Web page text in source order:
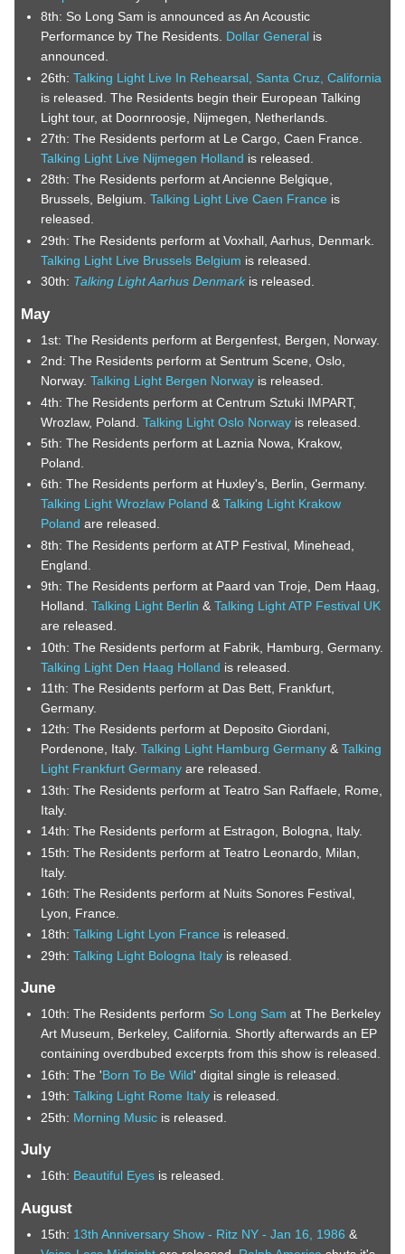
8th: So Long Sam is announced as An Acoustic
Performance by The Residents. Dollar General is
announced.
26th:Talking Light Live In Rehearsal, Santa Cruz, California
is released. The Residents begin their European Talking
Light tour, at Doornroosje, Nijmegen, Netherlands.
27th: The Residents perform at Le Cargo, Caen France.
Talking Light Live Nijmegen Holland is released.
28th: The Residents perform at Ancienne Belgique,
Brussels, Belgium.Talking Light Live Caen France is
released.
29th: The Residents perform at Voxhall, Aarhus, Denmark.
Talking Light Live Brussels Belgium is released.
30th: Talking Light Aarhus Denmarkis released.
May
1st: The Residents perform at Bergenfest, Bergen, Norway.
2nd: The Residents perform at Sentrum Scene, Oslo,
Norway.Talking Light Bergen Norway is released.
4th: The Residents perform at Centrum Sztuki IMPART,
Wrozlaw, Poland.Talking Light Oslo Norway is released.
5th: The Residents perform at Laznia Nowa, Krakow,
Poland.
6th: The Residents perform at Huxley's, Berlin, Germany.
Talking Light Wrozlaw Poland &Talking Light Krakow
Poland are released.
8th: The Residents perform at ATP Festival, Minehead,
England.
9th: The Residents perform at Paard van Troje, Dem Haag,
Holland.Talking Light Berlin &Talking Light ATP Festival UK
are released.
10th: The Residents perform at Fabrik, Hamburg, Germany.
Talking Light Den Haag Holland is released.
11th: The Residents perform at Das Bett, Frankfurt,
Germany.
12th: The Residents perform at Deposito Giordani,
Pordenone, Italy.Talking Light Hamburg Germany &Talking
Light Frankfurt Germany are released.
13th: The Residents perform at Teatro San Raffaele, Rome,
Italy.
14th: The Residents perform at Estragon, Bologna, Italy.
15th: The Residents perform at Teatro Leonardo, Milan,
Italy.
16th: The Residents perform at Nuits Sonores Festival,
Lyon, France.
18th:Talking Light Lyon France is released.
29th:Talking Light Bologna Italy is released.
June
10th: The Residents perform So Long Sam at The Berkeley
Art Museum, Berkeley, California. Shortly afterwards an EP
containing overdbubed excerpts from this show is released.
16th: The 'Born To Be Wild' digital single is released.
19th:Talking Light Rome Italy is released.
25th: Morning Music is released.
July
16th: Beautiful Eyes is released.
August
15th: 13th Anniversary Show - Ritz NY - Jan 16, 1986 &